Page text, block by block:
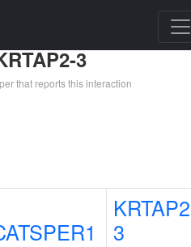
3
that reports this interaction
3